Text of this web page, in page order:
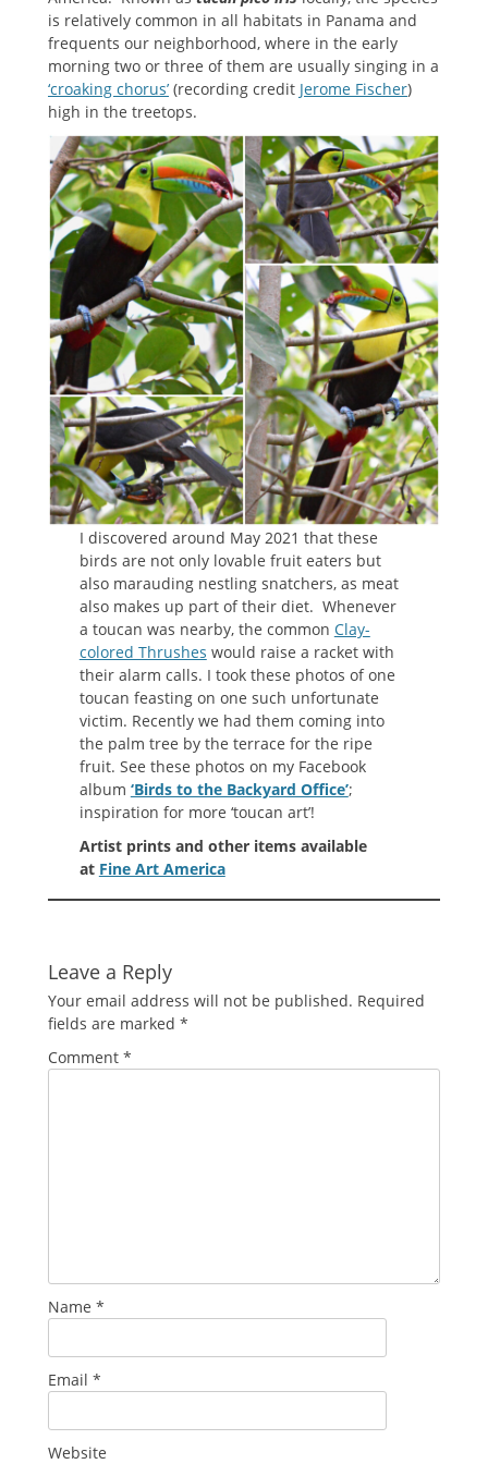
is relatively common in all habitats in Panama and
frequents our neighborhood, where in the early
morning two or three of them are usually singing in a
‘croaking chorus’ (recording credit Jerome Fischer)
high in the treetops.
I discovered around May 2021 that these
birds are not only lovable fruit eaters but
also marauding nestling snatchers, as meat
also makes up part of their diet. Whenever
a toucan was nearby, the common Clay-
colored Thrushes would raise a racket with
their alarm calls. I took these photos of one
toucan feasting on one such unfortunate
victim. Recently we had them coming into
the palm tree by the terrace for the ripe
fruit. See these photos on my Facebook
album ‘Birds to the Backyard Office’;
inspiration for more ‘toucan art’!
Artist prints and other items available
at Fine Art America
Leave a Reply
Your email address will not be published. Required
fields are marked *
Comment *
Name *
Email *
Website